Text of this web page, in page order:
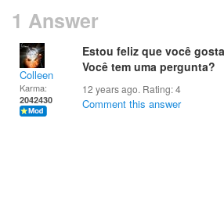
1 Answer
Colleen
Karma:
2042430
Estou feliz que você
Você tem uma pergunta?
12 years ago. Rating:4
Comment this answer